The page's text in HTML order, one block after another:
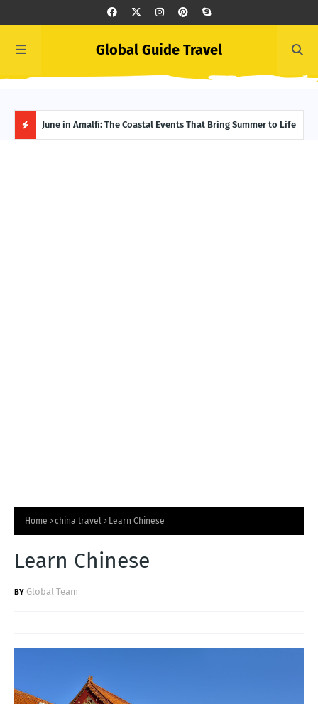
Global Guide Travel
June in Amalfi: The Coastal Events That Bring Summer to Life
Home china travel Learn Chinese
Learn Chinese
Global Team